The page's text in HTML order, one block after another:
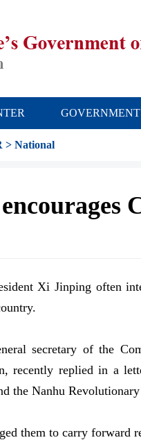
GOVERNMENT
> National
Xi Jinping often
secretary of the
recently replied in a
the Nanhu
them to carry forward